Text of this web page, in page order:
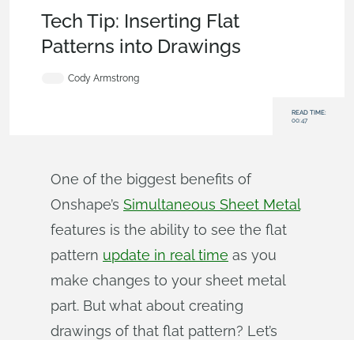
Tech Tip: Inserting Flat
Patterns into Drawings
Cody Armstrong
READ TIME:
00:47
One of the biggest benefits of
Onshape’s Simultaneous Sheet Metal
features is the ability to see the flat
pattern update in real time as you
make changes to your sheet metal
part. But what about creating
drawings of that flat pattern? Let’s